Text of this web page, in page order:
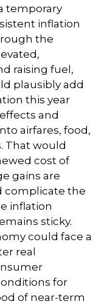
temporary
inflation
the
raising fuel,
plausibly add
this year
and
airfares, food,
That would
cost of
gains are
complicate the
inflation
sticky.
could face a
real
for
of near-term